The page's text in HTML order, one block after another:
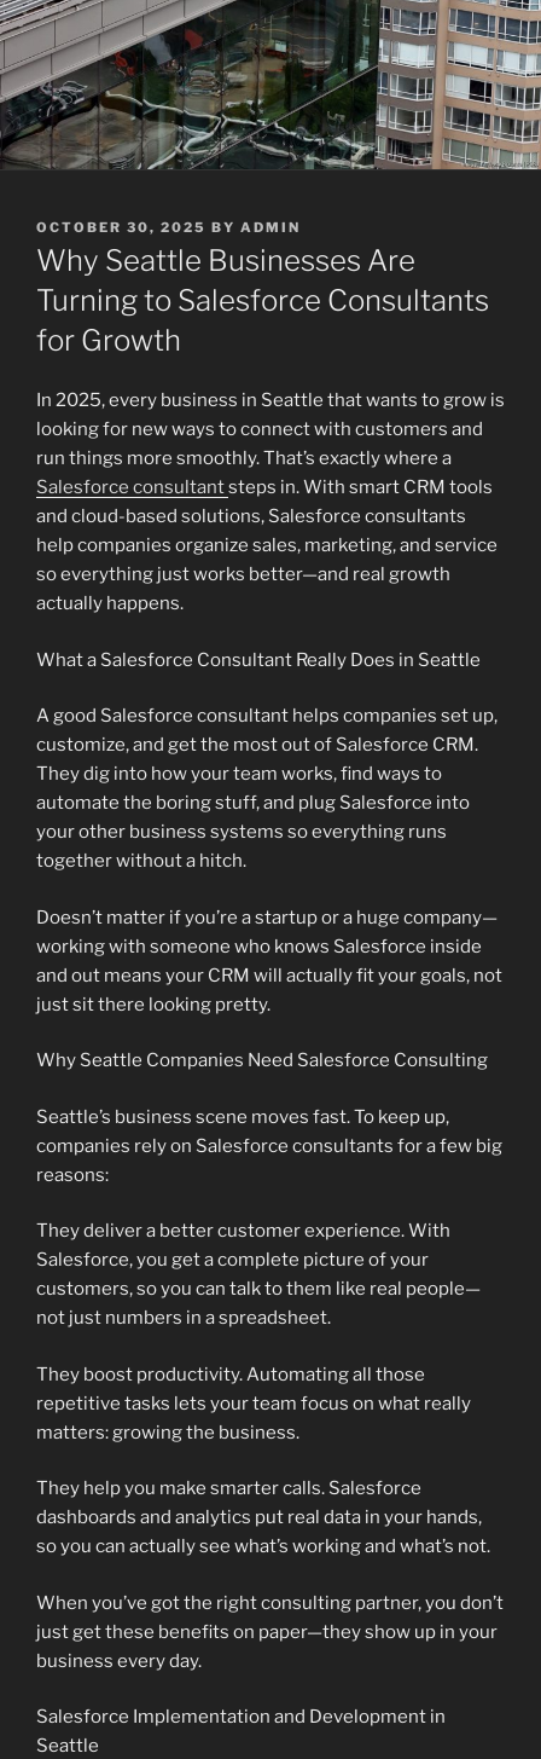
POSTED
ON
OCTOBER 30, 2025 BY ADMIN
Why Seattle Businesses Are
Turning to Salesforce Consultants
for Growth
In 2025, every business in Seattle that wants to grow is
looking for new ways to connect with customers and
run things more smoothly. That’s exactly where a
Salesforce consultantsteps in. With smart CRM tools
and cloud-based solutions, Salesforce consultants
help companies organize sales, marketing, and service
so everything just works better—and real growth
actually happens.
What a Salesforce Consultant Really Does in Seattle
A good Salesforce consultant helps companies set up,
customize, and get the most out of Salesforce CRM.
They dig into how your team works, find ways to
automate the boring stuff, and plug Salesforce into
your other business systems so everything runs
together without a hitch.
Doesn’t matter if you’re a startup or a huge company—
working with someone who knows Salesforce inside
and out means your CRM will actually fit your goals, not
just sit there looking pretty.
Why Seattle Companies Need Salesforce Consulting
Seattle’s business scene moves fast. To keep up,
companies rely on Salesforce consultants for a few big
reasons:
They deliver a better customer experience. With
Salesforce, you get a complete picture of your
customers, so you can talk to them like real people—
not just numbers in a spreadsheet.
They boost productivity. Automating all those
repetitive tasks lets your team focus on what really
matters: growing the business.
They help you make smarter calls. Salesforce
dashboards and analytics put real data in your hands,
so you can actually see what’s working and what’s not.
When you’ve got the right consulting partner, you don’t
just get these benefits on paper—they show up in your
business every day.
Salesforce Implementation and Development in
Seattle